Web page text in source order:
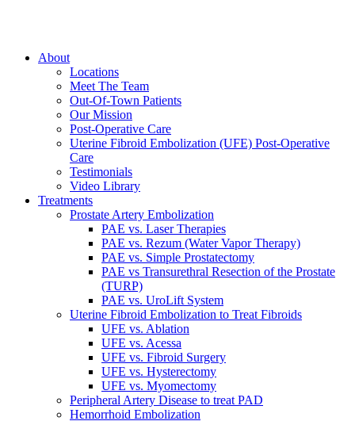
About
Locations
Meet The Team
Out-Of-Town Patients
Our Mission
Post-Operative Care
Uterine Fibroid Embolization (UFE) Post-Operative
Care
Testimonials
Video Library
Treatments
Prostate Artery Embolization
PAE vs. Laser Therapies
PAE vs. Rezum (Water Vapor Therapy)
PAE vs. Simple Prostatectomy
PAE vs Transurethral Resection of the Prostate
(TURP)
PAE vs. UroLift System
Uterine Fibroid Embolization to Treat Fibroids
UFE vs. Ablation
UFE vs. Acessa
UFE vs. Fibroid Surgery
UFE vs. Hysterectomy
UFE vs. Myomectomy
Peripheral Artery Disease to treat PAD
Hemorrhoid Embolization